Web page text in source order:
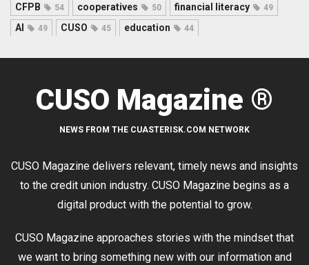
CFPB 54 cooperatives 50 financial literacy 49
AI 49 CUSO 45 education 44
CUSO Magazine ®
NEWS FROM THE CUASTERISK.COM NETWORK
CUSO Magazine delivers relevant, timely news and insights
to the credit union industry. CUSO Magazine begins as a
digital product with the potential to grow.
CUSO Magazine approaches stories with the mindset that
we want to bring something new with our information and